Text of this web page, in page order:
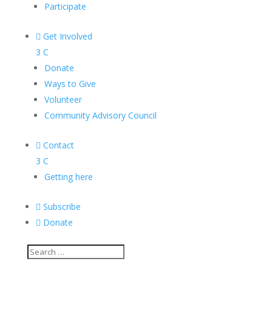
Participate
 Get Involved
3 C
Donate
Ways to Give
Volunteer
Community Advisory Council
 Contact
3 C
Getting here
 Subscribe
 Donate